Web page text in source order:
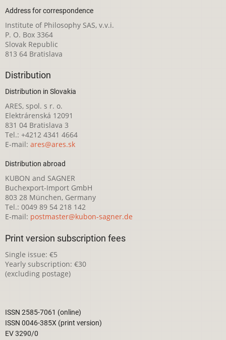
Address for correspondence
Institute of Philosophy SAS, v.v.i.
P. O. Box 3364
Slovak Republic
813 64 Bratislava
Distribution
Distribution in Slovakia
ARES, spol. s r. o.
Elektrárenská 12091
831 04 Bratislava 3
Tel.: +4212 4341 4664
E-mail: ares@ares.sk
Distribution abroad
KUBON and SAGNER
Buchexport-Import GmbH
803 28 München, Germany
Tel.: 0049 89 54 218 142
E-mail: postmaster@kubon-sagner.de
Print version subscription fees
Single issue: €5
Yearly subscription: €30
(excluding postage)
ISSN 2585-7061 (online)
ISSN 0046-385X (print version)
EV 3290/0